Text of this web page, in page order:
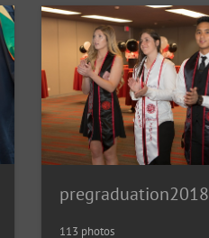
pregraduation2018
113 photos